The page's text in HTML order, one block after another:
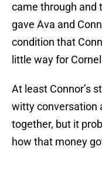
came through and
gave Ava and
condition that
little way for
At least Connor’s
witty conversation
together, but it
how that money